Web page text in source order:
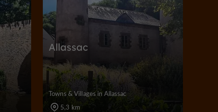
Allassac
Towns & Villages in Allassac
5,3 km